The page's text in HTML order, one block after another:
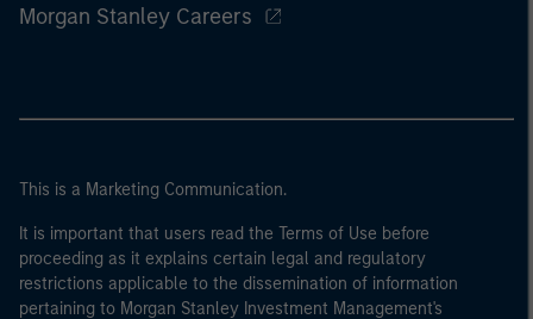
Morgan Stanley Careers
This is a Marketing Communication.
It is important that users read the Terms of Use before
proceeding as it explains certain legal and regulatory
restrictions applicable to the dissemination of information
pertaining to Morgan Stanley Investment Management's